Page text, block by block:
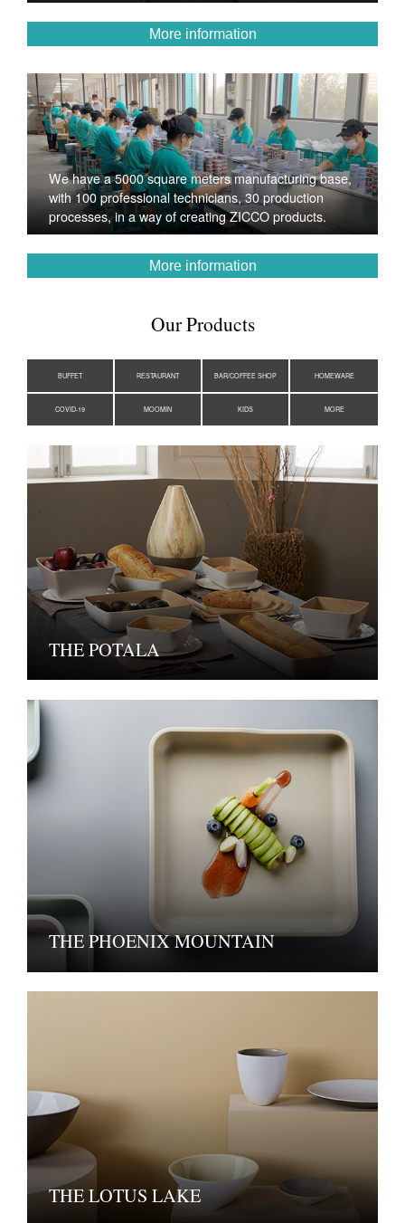
More information
We have a 5000 square meters manufacturing base,
with 100 professional technicians, 30 production
processes, in a way of creating ZICCO products.
More information
Our Products
BUFFET RESTAURANT BAR/COFFEE SHOP HOMEWARE
COVID-19 MOOMIN KIDS MORE
THE POTALA
THE PHOENIX MOUNTAIN
THE LOTUS LAKE